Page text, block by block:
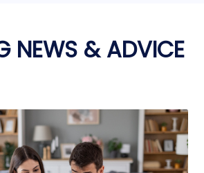
NEWS & ADVICE